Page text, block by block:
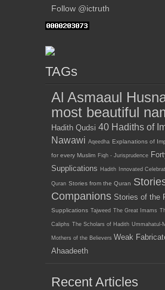
Follow @ictruth
TAGs
Al Asmaaul
most beautiful
Hadith Qudsi 40 Hadiths of
Nawawi Aqeedha Explanations of
for every Muslim Fiqh - Jurisprudence
Supplications Hadith Innovated
Quran Stories from the Quran
Companions Stories of the
Supplications Tajweed The Great Imams
Caliphs The Scholars of Hadith Ummahatul-
Mothers of the Believers Weak
Ahaadeeth
Recent Articles